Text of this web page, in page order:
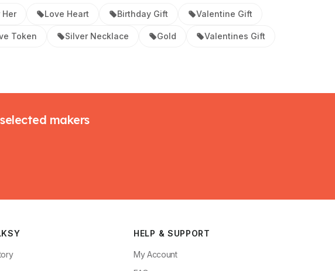
Her Love Heart Birthday Gift Valentine Gift
Token Silver Necklace Gold Valentines Gift
makers
HELP & SUPPORT
My Account